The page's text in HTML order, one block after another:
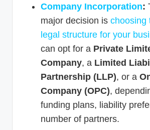
Company Incorporation:
major decision is choosing
legal structure for your
can opt for a Private
Company, a Limited
Partnership (LLP), or a
Company (OPC),
funding plans, liability
number of partners.